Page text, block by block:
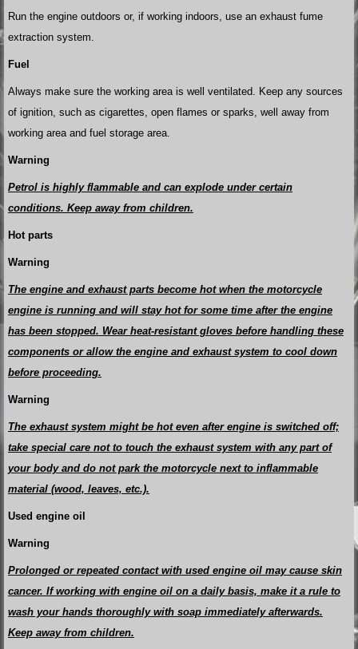
Run the engine outdoors or, if working indoors, use an exhaust fume
extraction system.
Fuel
Always make sure the working area is well ventilated. Keep any sources
of ignition, such as cigarettes, open flames or sparks, well away from
working area and fuel storage area.
Warning
Petrol is highly flammable and can explode under certain
conditions. Keep away from children.
Hot parts
Warning
The engine and exhaust parts become hot when the motorcycle
engine is running and will stay hot for some time after the engine
has been stopped. Wear heat-resistant gloves before handling these
components or allow the engine and exhaust system to cool down
before proceeding.
Warning
The exhaust system might be hot even after engine is switched off;
take special care not to touch the exhaust system with any part of
your body and do not park the motorcycle next to inflammable
material (wood, leaves, etc.).
Used engine oil
Warning
Prolonged or repeated contact with used engine oil may cause skin
cancer. If working with engine oil on a daily basis, make it a rule to
wash your hands thoroughly with soap immediately afterwards.
Keep away from children.